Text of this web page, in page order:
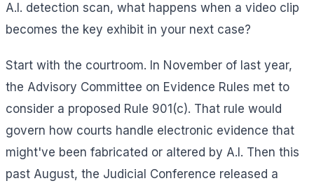
A.I. detection scan, what happens when a video clip
becomes the key exhibit in your next case?
Start with the courtroom. In November of last year,
the Advisory Committee on Evidence Rules met to
consider a proposed Rule 901(c). That rule would
govern how courts handle electronic evidence that
might've been fabricated or altered by A.I. Then this
past August, the Judicial Conference released a